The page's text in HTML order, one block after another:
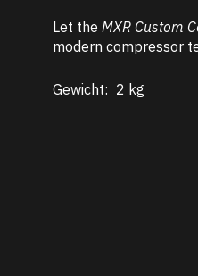
Let the MXR Custom
modern compressor
Gewicht: 2 kg